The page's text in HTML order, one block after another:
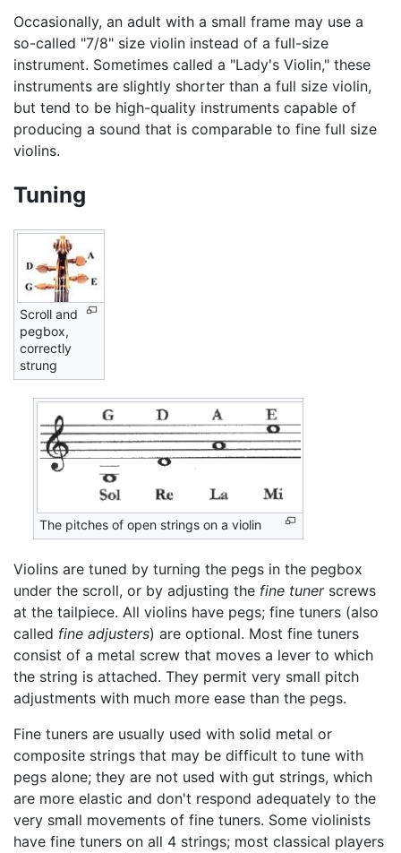
Occasionally, an adult with a small frame may use a
so-called "7/8" size violin instead of a full-size
instrument. Sometimes called a "Lady's Violin," these
instruments are slightly shorter than a full size violin,
but tend to be high-quality instruments capable of
producing a sound that is comparable to fine full size
violins.
Tuning
Scroll and
pegbox,
correctly
strung
The pitches of open strings on a violin
Violins are tuned by turning the pegs in the pegbox
under the scroll, or by adjusting the fine tunerscrews
at the tailpiece. All violins have pegs; fine tuners (also
called fine adjusters) are optional. Most fine tuners
consist of a metal screw that moves a lever to which
the string is attached. They permit very small pitch
adjustments with much more ease than the pegs.
Fine tuners are usually used with solid metal or
composite strings that may be difficult to tune with
pegs alone; they are not used with gut strings, which
are more elastic and don't respond adequately to the
very small movements of fine tuners. Some violinists
have fine tuners on all 4 strings; most classical players